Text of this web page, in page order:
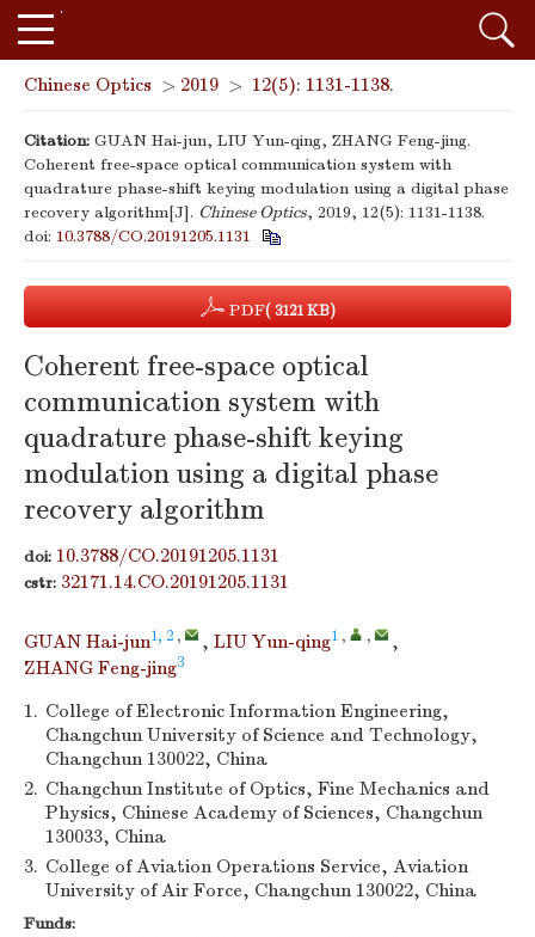
Chinese Optics > 2019 > 12(5): 1131-1138.
Citation: GUAN Hai-jun, LIU Yun-qing, ZHANG Feng-jing.
Coherent free-space optical communication system with
quadrature phase-shift keying modulation using a digital phase
recovery algorithm[J]. Chinese Optics, 2019, 12(5): 1131-1138.
doi: 10.3788/CO.20191205.1131
PDF( 3121 KB)
Coherent free-space optical
communication system with
quadrature phase-shift keying
modulation using a digital phase
recovery algorithm
doi: 10.3788/CO.20191205.1131
cstr: 32171.14.CO.20191205.1131
GUAN Hai-jun1, 2 , , LIU Yun-qing1 , ,
,
ZHANG Feng-jing3
1. College of Electronic Information Engineering,
Changchun University of Science and Technology,
Changchun 130022, China
2. Changchun Institute of Optics, Fine Mechanics and
Physics, Chinese Academy of Sciences, Changchun
130033, China
3. College of Aviation Operations Service, Aviation
University of Air Force, Changchun 130022, China
Funds: